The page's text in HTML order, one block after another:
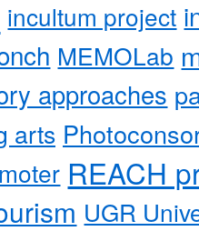
incultum project
MEMOLab
approaches
arts
REACH
UGR